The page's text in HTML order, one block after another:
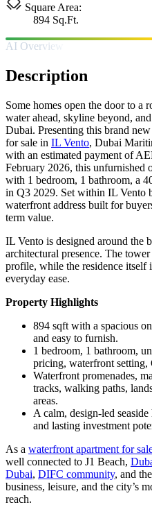
Square Area:
894 Sq.Ft.
AI Overview
Description
Some homes open the door to a
water ahead, skyline beyond,
Dubai. Presenting this brand
for sale in IL Vento, Dubai
with an estimated payment of
February 2026, this unfurnished
with 1 bedroom, 1 bathroom, a
in Q3 2029. Set within IL Vento
waterfront address built for
term value.
IL Vento is designed around the
architectural presence. The
profile, while the residence itself
everyday ease.
Property Highlights
894 sqft with a spacious
and easy to furnish.
1 bedroom, 1 bathroom,
pricing, waterfront setting,
Waterfront promenades,
tracks, walking paths,
areas.
A calm, design-led
and lasting investment
As a waterfront apartment for
well connected to J1 Beach,
Dubai, DIFC community, and the
business, leisure, and the city’s
reach.